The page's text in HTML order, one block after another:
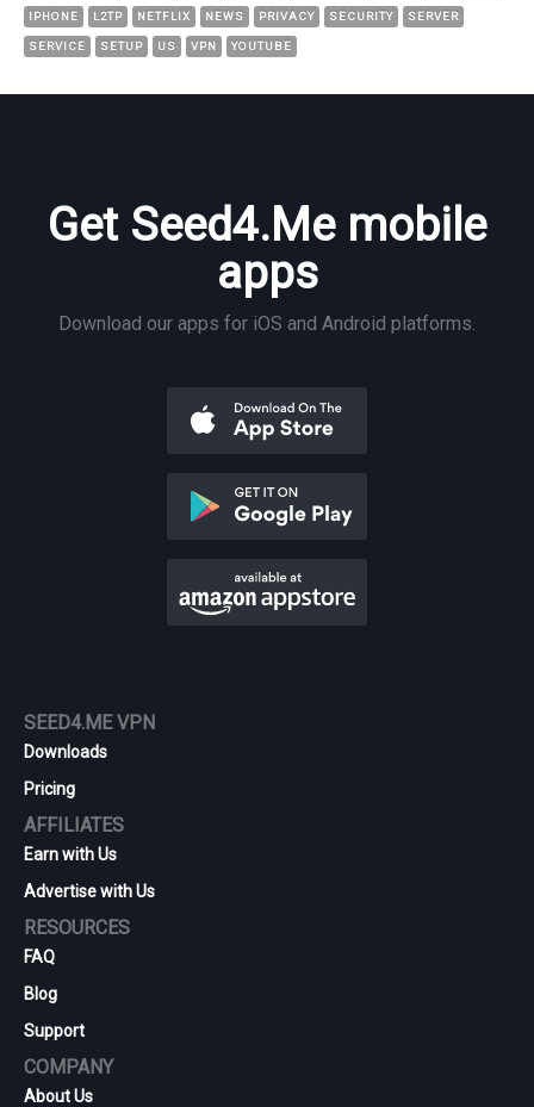
IPHONE L2TP NETFLIX NEWS PRIVACY SECURITY SERVER
SERVICE SETUP US VPN YOUTUBE
Get Seed4.Me mobile
apps
Download our apps for iOS and Android platforms.
SEED4.ME VPN
Downloads
Pricing
AFFILIATES
Earn with Us
Advertise with Us
RESOURCES
FAQ
Blog
Support
COMPANY
About Us